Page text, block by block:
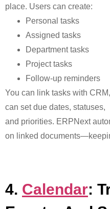
place. Users can create:
Personal tasks
Assigned tasks
Department tasks
Project tasks
Follow-up reminders
You can link tasks with
can set due dates, statuses,
and priorities. ERPNext
on linked
4. Calendar: